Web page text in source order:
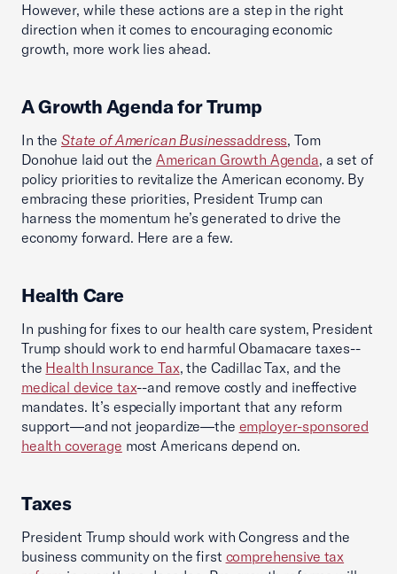
However, while these actions are a step in the right
direction when it comes to encouraging economic
growth, more work lies ahead.
A Growth Agenda for Trump
In the State of American Businessaddress, Tom
Donohue laid out the American Growth Agenda, a set of
policy priorities to revitalize the American economy. By
embracing these priorities, President Trump can
harness the momentum he’s generated to drive the
economy forward. Here are a few.
Health Care
In pushing for fixes to our health care system, President
Trump should work to end harmful Obamacare taxes--
the Health Insurance Tax, the Cadillac Tax, and the
medical device tax--and remove costly and ineffective
mandates. It’s especially important that any reform
support—and not jeopardize—the employer-sponsored
health coverage most Americans depend on.
Taxes
President Trump should work with Congress and the
business community on the first comprehensive tax